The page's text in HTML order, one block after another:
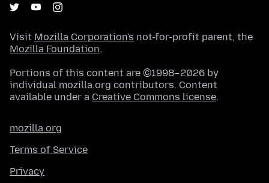
Visit Mozilla Corporation's not-for-profit parent, the
Mozilla Foundation.
Portions of this content are ©1998–2026 by
individual mozilla.org contributors. Content
available under a Creative Commons license.
mozilla.org
Terms of Service
Privacy